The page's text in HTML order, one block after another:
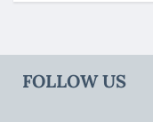
FOLLOW US